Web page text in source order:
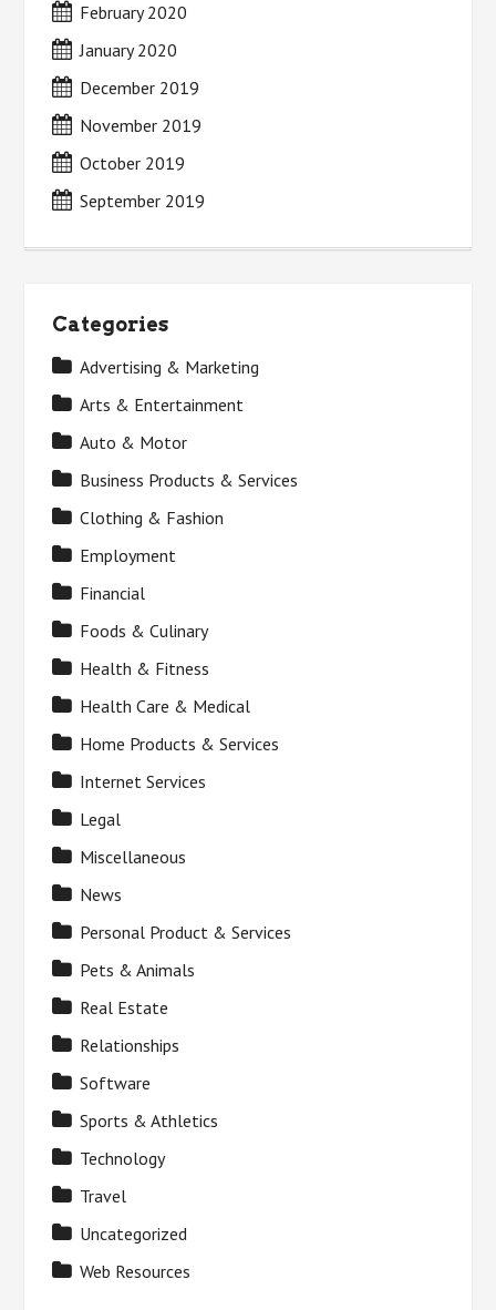
February 2020
January 2020
December 2019
November 2019
October 2019
September 2019
Categories
Advertising & Marketing
Arts & Entertainment
Auto & Motor
Business Products & Services
Clothing & Fashion
Employment
Financial
Foods & Culinary
Health & Fitness
Health Care & Medical
Home Products & Services
Internet Services
Legal
Miscellaneous
News
Personal Product & Services
Pets & Animals
Real Estate
Relationships
Software
Sports & Athletics
Technology
Travel
Uncategorized
Web Resources